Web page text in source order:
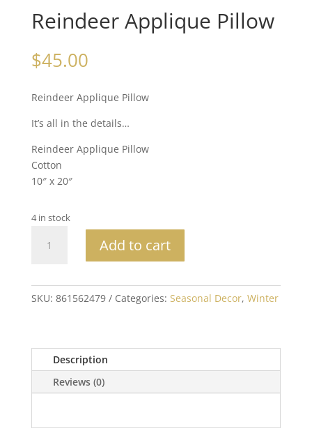
Reindeer Applique Pillow
$45.00
Reindeer Applique Pillow
It’s all in the details…
Reindeer Applique Pillow
Cotton
10″ x 20″
4 in stock
Applique
Add to cart
SKU: 861562479 Categories: Seasonal Decor, Winter
Description
Reviews (0)